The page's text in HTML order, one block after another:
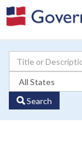
Search